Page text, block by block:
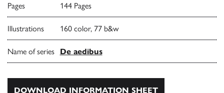
Pages 144 Pages
Illustrations 160 color, 77 b&w
Name of series De aedibus
DOWNLOAD INFORMATION SHEET